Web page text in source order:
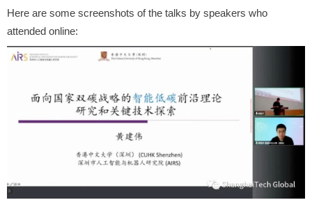
Here are some screenshots of the talks by speakers who
attended online: